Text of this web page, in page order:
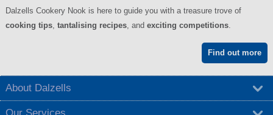
Dalzells Cookery Nook is here to guide you with a treasure trove of
cooking tips, tantalising recipes, and exciting competitions.
Find out more
About Dalzells
Our Services